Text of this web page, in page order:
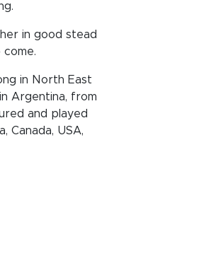
in good stead
in North East
Argentina, from
and played
Canada, USA,